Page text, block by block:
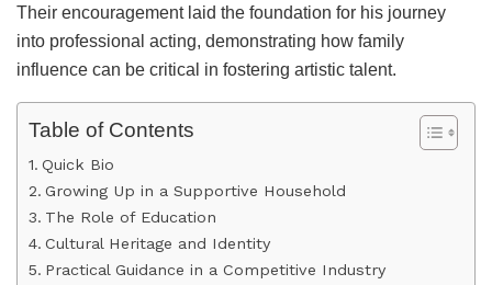
Their encouragement laid the foundation for his journey
into professional acting, demonstrating how family
influence can be critical in fostering artistic talent.
Table of Contents
Quick Bio
Growing Up in a Supportive Household
The Role of Education
Cultural Heritage and Identity
Practical Guidance in a Competitive Industry